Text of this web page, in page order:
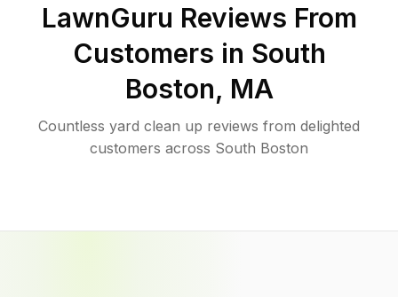
LawnGuru Reviews From
Customers in South
Boston, MA
Countless yard clean up reviews from delighted
customers across South Boston